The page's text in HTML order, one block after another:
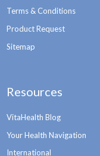
Terms & Conditions
Product Request
Sitemap
Resources
VitaHealth Blog
Your Health Navigation
International